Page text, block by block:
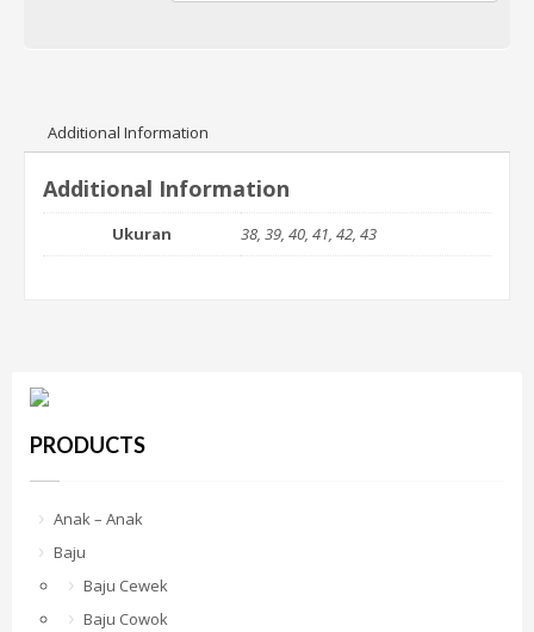
Additional Information
Additional Information
Ukuran 38, 39, 40, 41, 42, 43
PRODUCTS
Anak – Anak
Baju
Baju Cewek
Baju Cowok